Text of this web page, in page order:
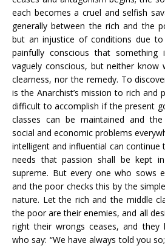
each becomes a cruel and selfish
generally between the rich and the
but an injustice of conditions due
painfully conscious that
vaguely conscious, but neither
clearness, nor the remedy. To
is the Anarchist’s mission to rich and
difficult to accomplish if the present
classes can be maintained and
social and economic problems
intelligent and influential can
needs that passion shall be kept
supreme. But every one who sows
and the poor checks this by the
nature. Let the rich and the middle
the poor are their enemies, and all
right their wrongs ceases, and
who say: “We have always told you